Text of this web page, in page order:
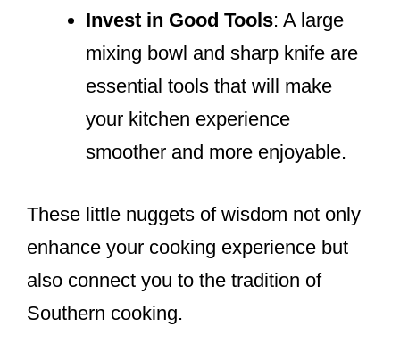
Invest in Good Tools: A large
mixing bowl and sharp knife are
essential tools that will make
your kitchen experience
smoother and more enjoyable.
These little nuggets of wisdom not only
enhance your cooking experience but
also connect you to the tradition of
Southern cooking.